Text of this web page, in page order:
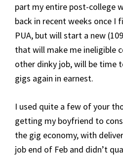
part my entire post-college
back in recent weeks once
PUA, but will start a new
that will make me ineligible
other dinky job, will be time
gigs again in earnest.
I used quite a few of your
getting my boyfriend to
the gig economy, with
job end of Feb and didn’t